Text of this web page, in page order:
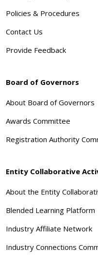
Policies & Procedures
Contact Us
Provide Feedback
Board of Governors
About Board of Governors
Awards Committee
Registration Authority
Entity Collaborative
About the Entity
Blended Learning Platform
Industry Affiliate Network
Industry Connections